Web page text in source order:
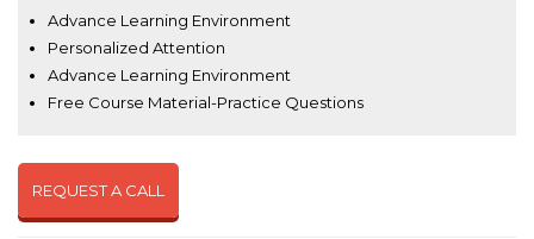
Advance Learning Environment
Personalized Attention
Advance Learning Environment
Free Course Material-Practice Questions
REQUEST A CALL